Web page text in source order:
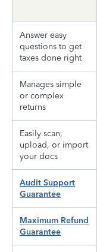
Answer easy
questions to get
taxes done right
Manages simple
or complex
returns
Easily scan,
upload, or import
your docs
Audit Support
Guarantee
Maximum Refund
Guarantee